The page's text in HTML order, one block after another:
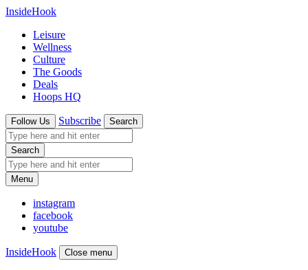
InsideHook
Leisure
Wellness
Culture
The Goods
Deals
Hoops HQ
Follow Us Subscribe Search
Search
Menu
instagram
facebook
youtube
InsideHook Close menu